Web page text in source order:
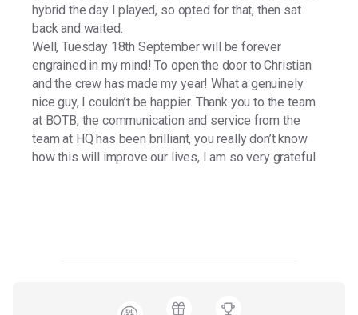
hybrid the day I played, so opted for that, then sat
back and waited.
Well, Tuesday 18th September will be forever
engrained in my mind! To open the door to Christian
and the crew has made my year! What a genuinely
nice guy, I couldn’t be happier. Thank you to the team
at BOTB, the communication and service from the
team at HQ has been brilliant, you really don’t know
how this will improve our lives, I am so very grateful.